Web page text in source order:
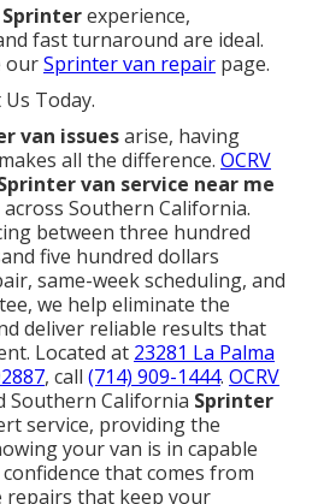
Sprinterexperience,
fast turnaround are ideal.
ourSprinter van repair page.
Today.
van issuesarise, having
all the difference. OCRV
van service near me
Southern California.
between three hundred
five hundred dollars
same-week scheduling, and
we help eliminate the
deliver reliable results that
Located at 23281 La Palma
, call (714) 909-1444. OCRV
Southern California Sprinter
service, providing the
your van is in capable
that comes from
repairs that keep your